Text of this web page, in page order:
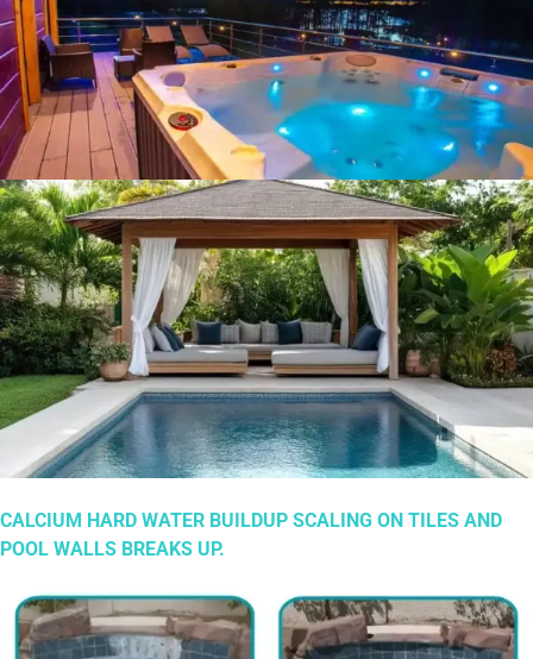
CALCIUM HARD WATER BUILDUP SCALING ON TILES AND
POOL WALLS BREAKS UP.